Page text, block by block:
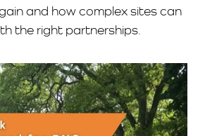
and how complex sites can
the right partnerships.